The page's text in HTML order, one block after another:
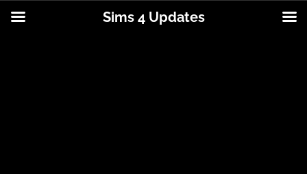
Sims 4 Updates